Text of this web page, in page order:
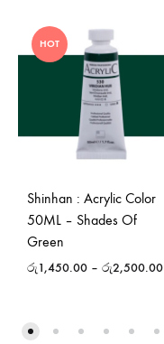
HOT
Shinhan : Acrylic Color
50ML – Shades Of
Green
රු1,450.00 – රු2,500.00